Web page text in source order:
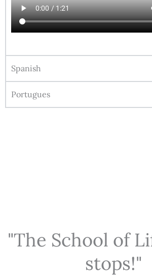
Spanish
Portugues
"The School of
stops!"